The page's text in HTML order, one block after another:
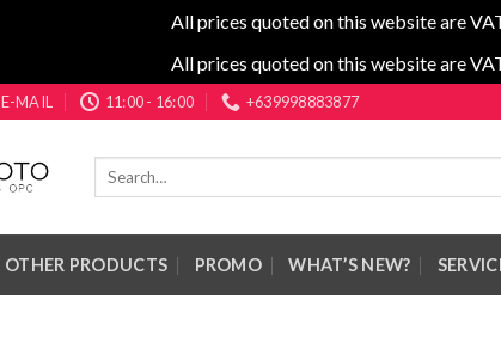
All prices quoted on this website are
All prices quoted on this website are
E-MAIL 11:00 - 16:00 +639998883877
Search
OTHER PRODUCTS PROMO WHAT’S NEW?